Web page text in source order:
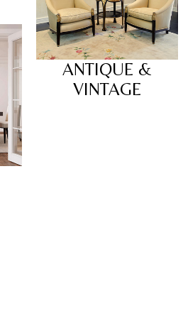
ANTIQUE &
VINTAGE